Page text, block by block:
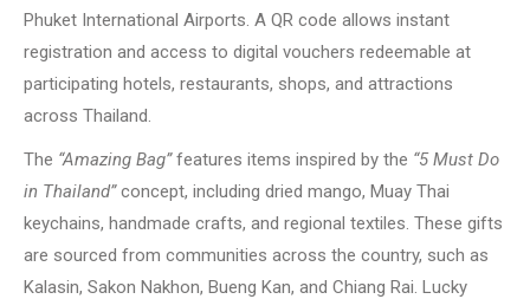
Phuket International Airports. A QR code allows instant
registration and access to digital vouchers redeemable at
participating hotels, restaurants, shops, and attractions
across Thailand.
The “Amazing Bag”features items inspired by the “5 Must Do
in Thailand”concept, including dried mango, Muay Thai
keychains, handmade crafts, and regional textiles. These gifts
are sourced from communities across the country, such as
Kalasin, Sakon Nakhon, Bueng Kan, and Chiang Rai. Lucky